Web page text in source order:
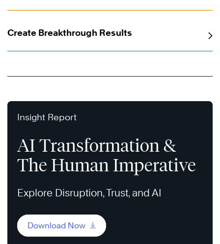
Create Breakthrough Results
Insight Report
AI Transformation &
The Human Imperative
Explore Disruption, Trust, and AI
Download Now